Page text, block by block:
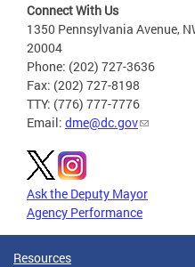
Connect With Us
1350 Pennsylvania Avenue,
20004
Phone: (202) 727-3636
Fax: (202) 727-8198
TTY: (776) 777-7776
Email: dme@dc.gov
Ask the Deputy Mayor
Agency Performance
Resources